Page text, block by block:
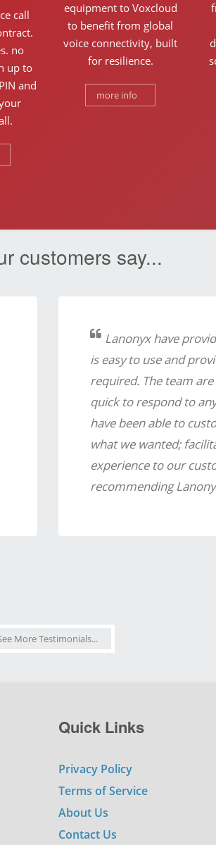
call
no
up to
and
equipment to Voxcloud
to benefit from global
voice connectivity, built
for resilience.
more info
customers say...
Lanonyx have
is easy to use and
required. The team
quick to respond to
have been able to
what we wanted;
experience to our
recommending
More Testimonials...
Quick Links
Privacy Policy
Terms of Service
About Us
Contact Us